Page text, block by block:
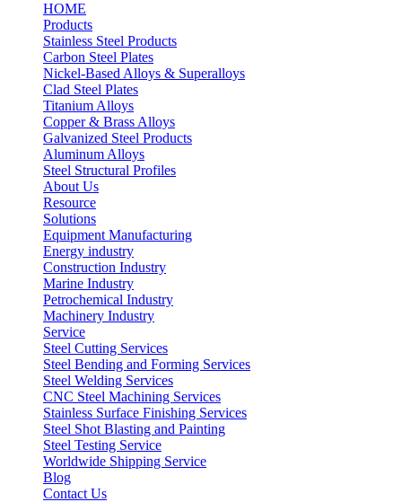
HOME
Products
Stainless Steel Products
Carbon Steel Plates
Nickel-Based Alloys & Superalloys
Clad Steel Plates
Titanium Alloys
Copper & Brass Alloys
Galvanized Steel Products
Aluminum Alloys
Steel Structural Profiles
About Us
Resource
Solutions
Equipment Manufacturing
Energy industry
Construction Industry
Marine Industry
Petrochemical Industry
Machinery Industry
Service
Steel Cutting Services
Steel Bending and Forming Services
Steel Welding Services
CNC Steel Machining Services
Stainless Surface Finishing Services
Steel Shot Blasting and Painting
Steel Testing Service
Worldwide Shipping Service
Blog
Contact Us